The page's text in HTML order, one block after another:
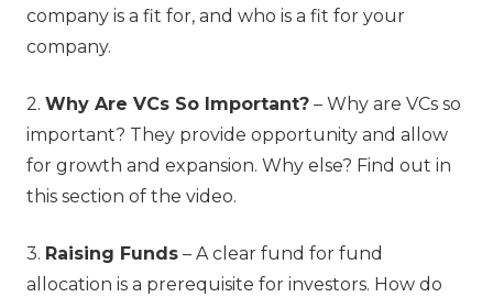
company is a fit for, and who is a fit for your
company.
2. Why Are VCs So Important? – Why are VCs so
important? They provide opportunity and allow
for growth and expansion. Why else? Find out in
this section of the video.
3. Raising Funds – A clear fund for fund
allocation is a prerequisite for investors. How do